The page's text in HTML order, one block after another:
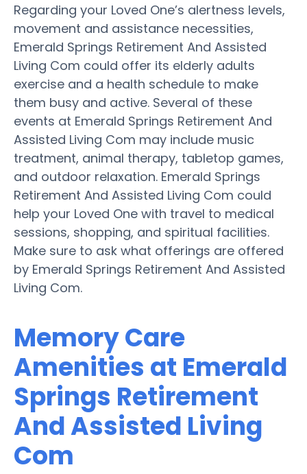
Regarding your Loved One’s alertness levels,
movement and assistance necessities,
Emerald Springs Retirement And Assisted
Living Com could offer its elderly adults
exercise and a health schedule to make
them busy and active. Several of these
events at Emerald Springs Retirement And
Assisted Living Com may include music
treatment, animal therapy, tabletop games,
and outdoor relaxation. Emerald Springs
Retirement And Assisted Living Com could
help your Loved One with travel to medical
sessions, shopping, and spiritual facilities.
Make sure to ask what offerings are offered
by Emerald Springs Retirement And Assisted
Living Com.
Memory Care
Amenities at Emerald
Springs Retirement
And Assisted Living
Com